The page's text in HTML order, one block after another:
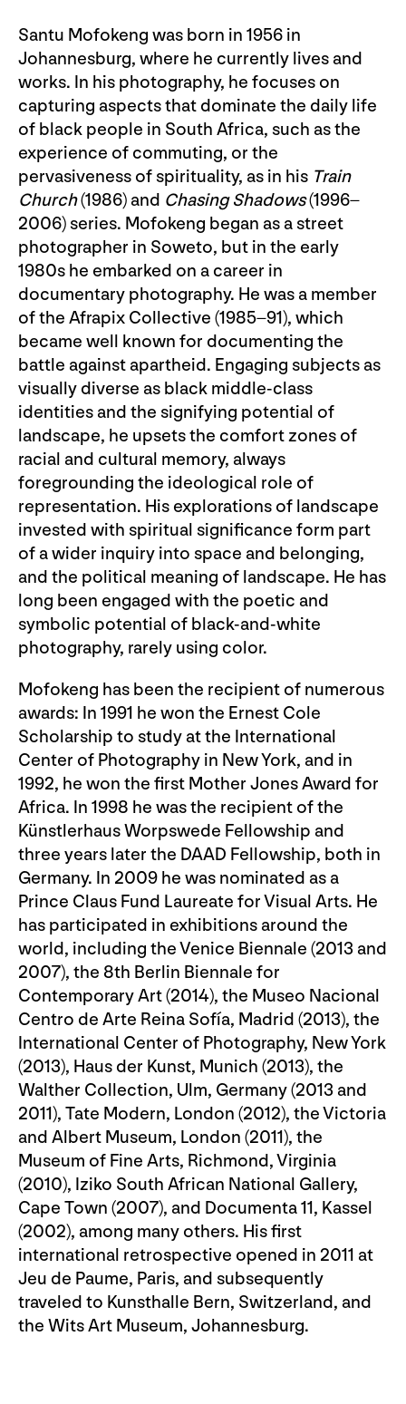
Santu Mofokeng was born in 1956 in
Johannesburg, where he currently lives and
works. In his photography, he focuses on
capturing aspects that dominate the daily life
of black people in South Africa, such as the
experience of commuting, or the
pervasiveness of spirituality, as in his Train
Church(1986) and Chasing Shadows(1996–
2006) series. Mofokeng began as a street
photographer in Soweto, but in the early
1980s he embarked on a career in
documentary photography. He was a member
of the Afrapix Collective (1985–91), which
became well known for documenting the
battle against apartheid. Engaging subjects as
visually diverse as black middle-class
identities and the signifying potential of
landscape, he upsets the comfort zones of
racial and cultural memory, always
foregrounding the ideological role of
representation. His explorations of landscape
invested with spiritual significance form part
of a wider inquiry into space and belonging,
and the political meaning of landscape. He has
long been engaged with the poetic and
symbolic potential of black-and-white
photography, rarely using color.
Mofokeng has been the recipient of numerous
awards: In 1991 he won the Ernest Cole
Scholarship to study at the International
Center of Photography in New York, and in
1992, he won the first Mother Jones Award for
Africa. In 1998 he was the recipient of the
Künstlerhaus Worpswede Fellowship and
three years later the DAAD Fellowship, both in
Germany. In 2009 he was nominated as a
Prince Claus Fund Laureate for Visual Arts. He
has participated in exhibitions around the
world, including the Venice Biennale (2013 and
2007), the 8th Berlin Biennale for
Contemporary Art (2014), the Museo Nacional
Centro de Arte Reina Sofía, Madrid (2013), the
International Center of Photography, New York
(2013), Haus der Kunst, Munich (2013), the
Walther Collection, Ulm, Germany (2013 and
2011), Tate Modern, London (2012), the Victoria
and Albert Museum, London (2011), the
Museum of Fine Arts, Richmond, Virginia
(2010), Iziko South African National Gallery,
Cape Town (2007), and Documenta 11, Kassel
(2002), among many others. His first
international retrospective opened in 2011 at
Jeu de Paume, Paris, and subsequently
traveled to Kunsthalle Bern, Switzerland, and
the Wits Art Museum, Johannesburg.